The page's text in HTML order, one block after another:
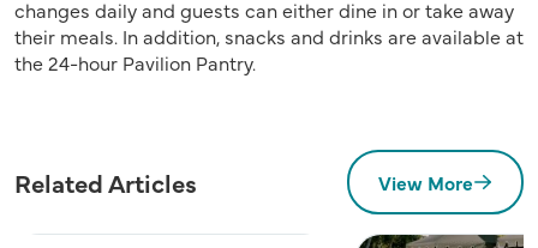
changes daily and guests can either dine in or take away
their meals. In addition, snacks and drinks are available at
the 24-hour Pavilion Pantry.
Related Articles View More